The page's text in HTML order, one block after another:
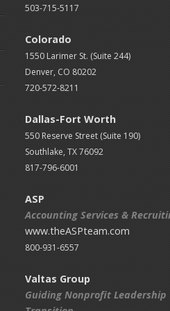
503-715-5117
Colorado
1550 Larimer St. (Suite 244)
Denver, CO 80202
720-572-8211
Dallas-Fort Worth
550 Reserve Street (Suite 190)
Southlake, TX 76092
817-796-6001
ASP
Accounting Services &
www.theASPteam.com
800-931-6557
Valtas Group
Guiding Nonprofit Leadership